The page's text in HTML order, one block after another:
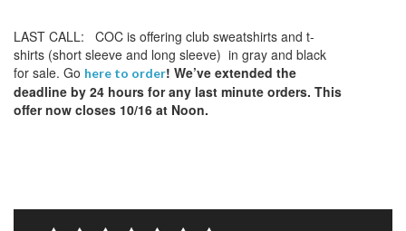
LAST CALL: COC is offering club sweatshirts and t-
shirts (short sleeve and long sleeve) in gray and black
for sale. Go here to order! We’ve extended the
deadline by 24 hours for any last minute orders. This
offer now closes 10/16 at Noon.